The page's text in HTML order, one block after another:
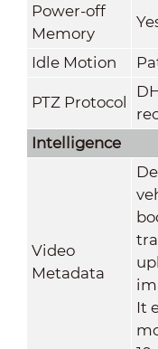
Power-off
Memory
Idle Motion
PTZ Protocol
Intelligence
Video
Metadata
It